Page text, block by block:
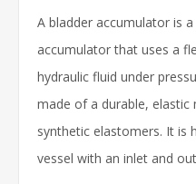
A bladder accumulator is
accumulator that uses a
hydraulic fluid under
made of a durable, elastic
synthetic elastomers. It is
vessel with an inlet and